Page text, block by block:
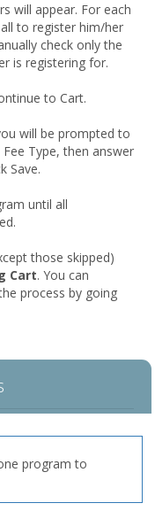
will appear. For each
to register him/her
check only the
is registering for.
to Cart.
will be prompted to
Type, then answer
Save.
until all
those skipped)
Cart. You can
process by going
program to